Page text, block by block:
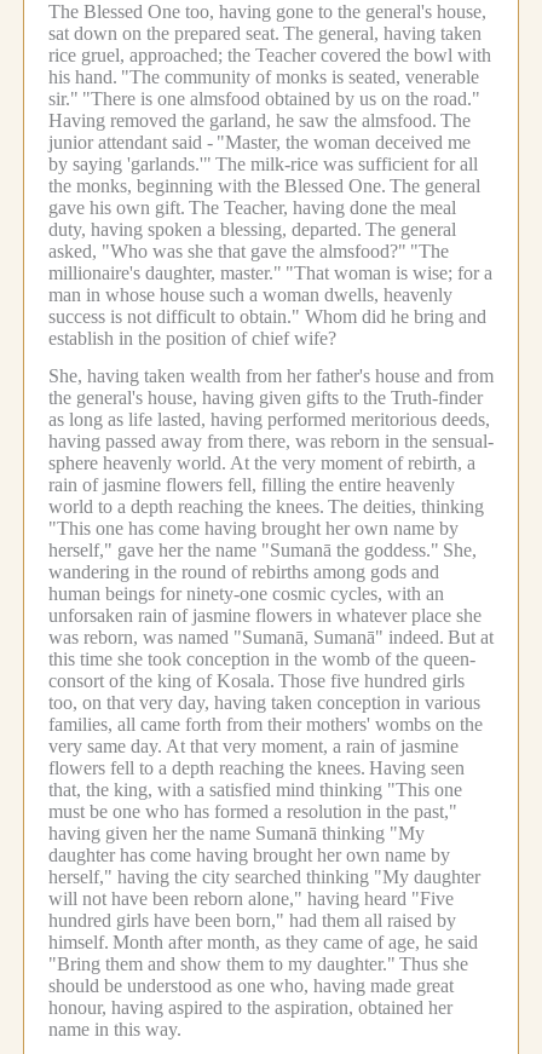
The Blessed One too, having gone to the general's house,
sat down on the prepared seat. The general, having taken
rice gruel, approached; the Teacher covered the bowl with
his hand. "The community of monks is seated, venerable
sir." "There is one almsfood obtained by us on the road."
Having removed the garland, he saw the almsfood. The
junior attendant said - "Master, the woman deceived me
by saying 'garlands.'" The milk-rice was sufficient for all
the monks, beginning with the Blessed One. The general
gave his own gift. The Teacher, having done the meal
duty, having spoken a blessing, departed. The general
asked, "Who was she that gave the almsfood?" "The
millionaire's daughter, master." "That woman is wise; for a
man in whose house such a woman dwells, heavenly
success is not difficult to obtain." Whom did he bring and
establish in the position of chief wife?
She, having taken wealth from her father's house and from
the general's house, having given gifts to the Truth-finder
as long as life lasted, having performed meritorious deeds,
having passed away from there, was reborn in the sensual-
sphere heavenly world. At the very moment of rebirth, a
rain of jasmine flowers fell, filling the entire heavenly
world to a depth reaching the knees. The deities, thinking
"This one has come having brought her own name by
herself," gave her the name "Sumanā the goddess." She,
wandering in the round of rebirths among gods and
human beings for ninety-one cosmic cycles, with an
unforsaken rain of jasmine flowers in whatever place she
was reborn, was named "Sumanā, Sumanā" indeed. But at
this time she took conception in the womb of the queen-
consort of the king of Kosala. Those five hundred girls
too, on that very day, having taken conception in various
families, all came forth from their mothers' wombs on the
very same day. At that very moment, a rain of jasmine
flowers fell to a depth reaching the knees. Having seen
that, the king, with a satisfied mind thinking "This one
must be one who has formed a resolution in the past,"
having given her the name Sumanā thinking "My
daughter has come having brought her own name by
herself," having the city searched thinking "My daughter
will not have been reborn alone," having heard "Five
hundred girls have been born," had them all raised by
himself. Month after month, as they came of age, he said
"Bring them and show them to my daughter." Thus she
should be understood as one who, having made great
honour, having aspired to the aspiration, obtained her
name in this way.